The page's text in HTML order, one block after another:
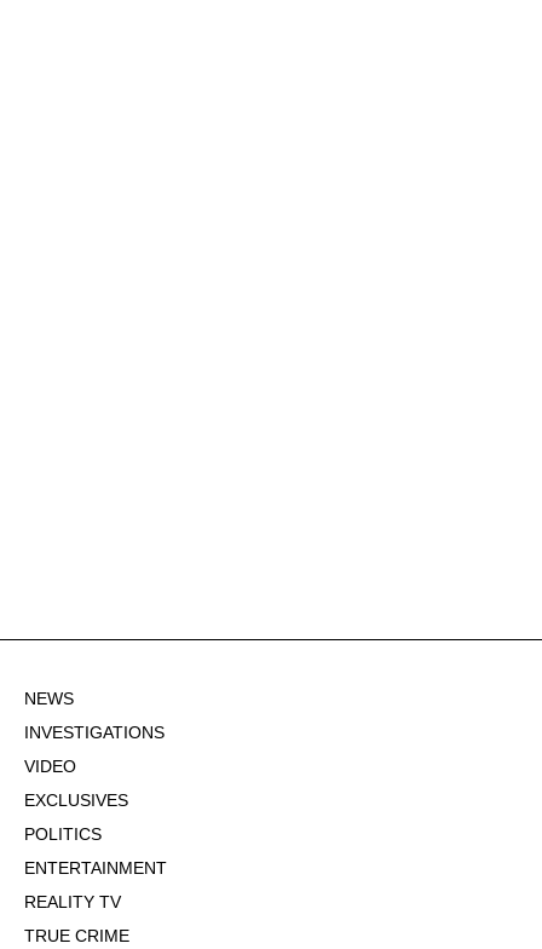
NEWS
INVESTIGATIONS
VIDEO
EXCLUSIVES
POLITICS
ENTERTAINMENT
REALITY TV
TRUE CRIME